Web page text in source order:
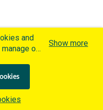
and
our
in
By
agree to
Show more